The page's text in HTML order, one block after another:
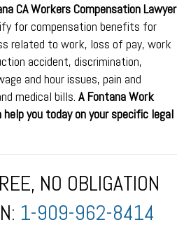
CA Workers Compensation Lawyer
for compensation benefits for
related to work, loss of pay, work
accident, discrimination,
and hour issues, pain and
medical bills. A Fontana Work
you today on your specific legal
NO OBLIGATION
1-909-962-8414